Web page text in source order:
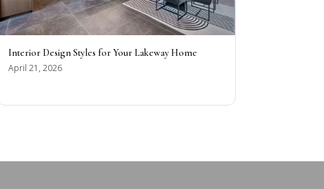
Interior Design Styles for Your Lakeway Home
April 21, 2026